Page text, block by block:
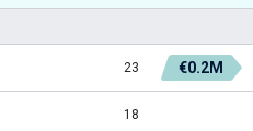
23 €0.2M
18